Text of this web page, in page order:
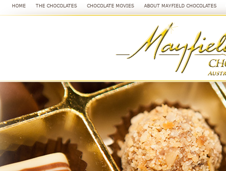
HOME THE CHOCOLATES CHOCOLATE MOVIES ABOUT MAYFIELD CHOCOLATES